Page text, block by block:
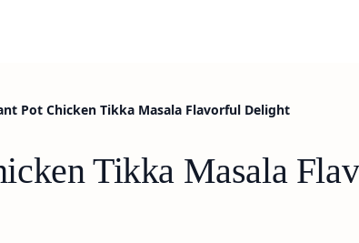
Pot Chicken Tikka Masala Flavorful Delight
Tikka Masala